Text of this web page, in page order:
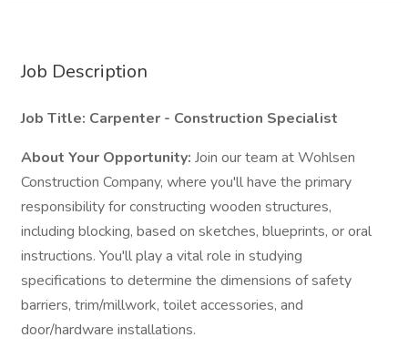
Job Description
Job Title: Carpenter - Construction Specialist
About Your Opportunity: Join our team at Wohlsen
Construction Company, where you'll have the primary
responsibility for constructing wooden structures,
including blocking, based on sketches, blueprints, or oral
instructions. You'll play a vital role in studying
specifications to determine the dimensions of safety
barriers, trim/millwork, toilet accessories, and
door/hardware installations.